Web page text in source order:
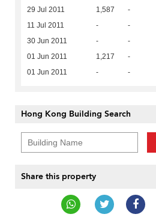
29 Jul 2011 1,587 -
11 Jul 2011 - -
30 Jun 2011 - -
01 Jun 2011 1,217 -
01 Jun 2011 - -
Hong Kong Building Search
Share this property